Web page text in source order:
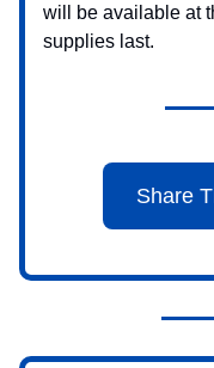
will be available at
supplies last.
Share